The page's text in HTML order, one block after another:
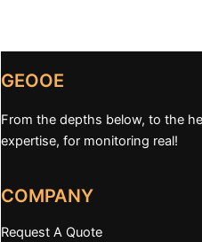
GEOOE
From the depths below, to the
expertise, for monitoring real!
COMPANY
Request A Quote